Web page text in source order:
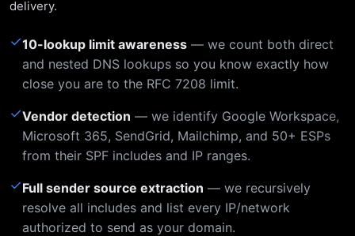
delivery.
✓10-lookup limit awareness — we count both direct
and nested DNS lookups so you know exactly how
close you are to the RFC 7208 limit.
✓Vendor detection — we identify Google Workspace,
Microsoft 365, SendGrid, Mailchimp, and 50+ ESPs
from their SPF includes and IP ranges.
✓Full sender source extraction — we recursively
resolve all includes and list every IP/network
authorized to send as your domain.